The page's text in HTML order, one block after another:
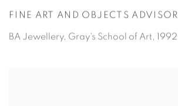
FINE ART AND OBJECTS ADVISOR
BA Jewellery, Gray's School of Art, 1992